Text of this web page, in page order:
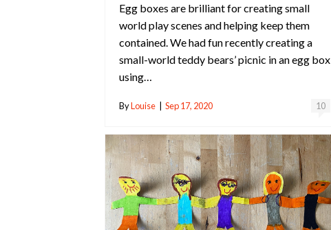
Egg boxes are brilliant for creating small
world play scenes and helping keep them
contained. We had fun recently creating a
small-world teddy bears’ picnic in an egg box
using…
10
ByLouise Sep 17, 2020